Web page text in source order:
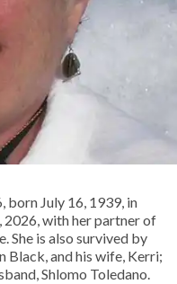
born July 16, 1939, in
2026, with her partner of
She is also survived by
Black, and his wife, Kerri;
Shlomo Toledano.